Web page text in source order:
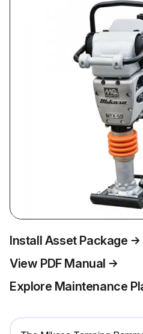
Install Asset Package
View PDF Manual
Explore Maintenance